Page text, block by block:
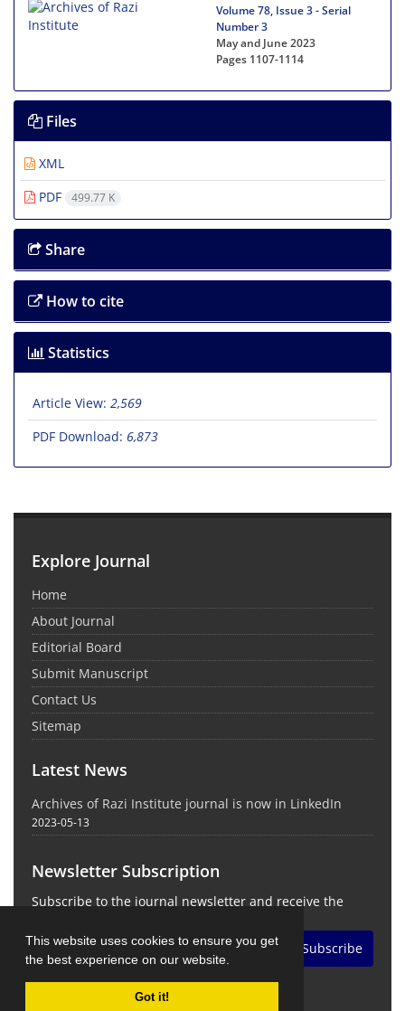
This website uses cookies to ensure you get
the best experience on our website.
Got it!
Volume 78, Issue 3 - Serial
Number 3
May and June 2023
Pages 1107-1114
Files
XML
PDF
499.77 K
Share
How to cite
Statistics
Article View: 2,569
PDF Download: 6,873
Explore Journal
Home
About Journal
Editorial Board
Submit Manuscript
Contact Us
Sitemap
Latest News
Archives of Razi Institute journal is now in LinkedIn
2023-05-13
Newsletter Subscription
Subscribe to the journal newsletter and receive the
Subscribe